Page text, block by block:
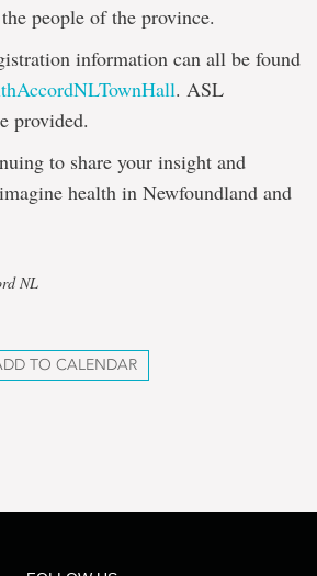
people of the province.
information can all be found
. ASL
provided.
to share your insight and
health in Newfoundland and
NL
TO CALENDAR